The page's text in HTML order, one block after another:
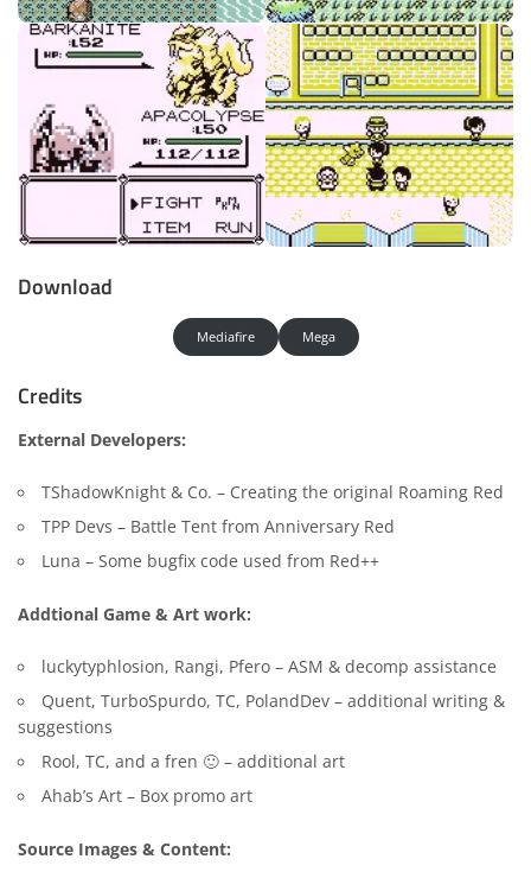
Download
Mediafire Mega
Credits
External Developers:
TShadowKnight & Co. – Creating the original Roaming Red
TPP Devs – Battle Tent from Anniversary Red
Luna – Some bugfix code used from Red++
Addtional Game & Art work:
luckytyphlosion, Rangi, Pfero – ASM & decomp assistance
Quent, TurboSpurdo, TC, PolandDev – additional writing &
suggestions
Rool, TC, and a fren 🙂 – additional art
Ahab’s Art – Box promo art
Source Images & Content: